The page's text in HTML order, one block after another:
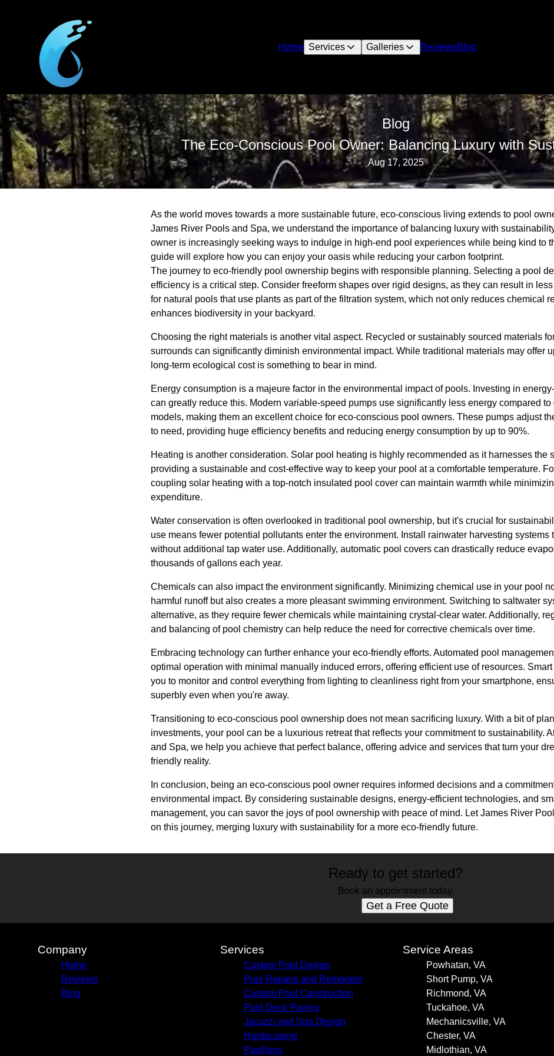
Home Services Galleries ReviewsBlog
Blog
The Eco-Conscious Pool Owner: Balancing Luxury with
Aug 17, 2025
As the world moves towards a more sustainable future, eco-conscious living extends to pool
James River Pools and Spa, we understand the importance of balancing luxury with
owner is increasingly seeking ways to indulge in high-end pool experiences while being kind to
guide will explore how you can enjoy your oasis while reducing your carbon footprint.
The journey to eco-friendly pool ownership begins with responsible planning. Selecting a pool
efficiency is a critical step. Consider freeform shapes over rigid designs, as they can result in
for natural pools that use plants as part of the filtration system, which not only reduces chemical
enhances biodiversity in your backyard.
Choosing the right materials is another vital aspect. Recycled or sustainably sourced materials
surrounds can significantly diminish environmental impact. While traditional materials may offer
long-term ecological cost is something to bear in mind.
Energy consumption is a majeure factor in the environmental impact of pools. Investing in
can greatly reduce this. Modern variable-speed pumps use significantly less energy compared to
models, making them an excellent choice for eco-conscious pool owners. These pumps adjust
to need, providing huge efficiency benefits and reducing energy consumption by up to 90%.
Heating is another consideration. Solar pool heating is highly recommended as it harnesses the
providing a sustainable and cost-effective way to keep your pool at a comfortable temperature.
coupling solar heating with a top-notch insulated pool cover can maintain warmth while
expenditure.
Water conservation is often overlooked in traditional pool ownership, but it's crucial for
use means fewer potential pollutants enter the environment. Install rainwater harvesting systems
without additional tap water use. Additionally, automatic pool covers can drastically reduce
thousands of gallons each year.
Chemicals can also impact the environment significantly. Minimizing chemical use in your pool
harmful runoff but also creates a more pleasant swimming environment. Switching to saltwater
alternative, as they require fewer chemicals while maintaining crystal-clear water. Additionally,
and balancing of pool chemistry can help reduce the need for corrective chemicals over time.
Embracing technology can further enhance your eco-friendly efforts. Automated pool
optimal operation with minimal manually induced errors, offering efficient use of resources.
you to monitor and control everything from lighting to cleanliness right from your smartphone,
superbly even when you're away.
Transitioning to eco-conscious pool ownership does not mean sacrificing luxury. With a bit of
investments, your pool can be a luxurious retreat that reflects your commitment to sustainability.
and Spa, we help you achieve that perfect balance, offering advice and services that turn your
friendly reality.
In conclusion, being an eco-conscious pool owner requires informed decisions and a
environmental impact. By considering sustainable designs, energy-efficient technologies, and
management, you can savor the joys of pool ownership with peace of mind. Let James River
on this journey, merging luxury with sustainability for a more eco-friendly future.
Ready to get started?
Book an appointment today.
Get a Free Quote
Company
Home
Reviews
Blog
Services
Custom Pool Design
Pool Repairs and Remodels
Custom Pool Construction
Pool Deck Paving
Jacuzzi and Spa Design
Hardscaping
Pavilions
Service Areas
Powhatan, VA
Short Pump, VA
Richmond, VA
Tuckahoe, VA
Mechanicsville, VA
Chester, VA
Midlothian, VA